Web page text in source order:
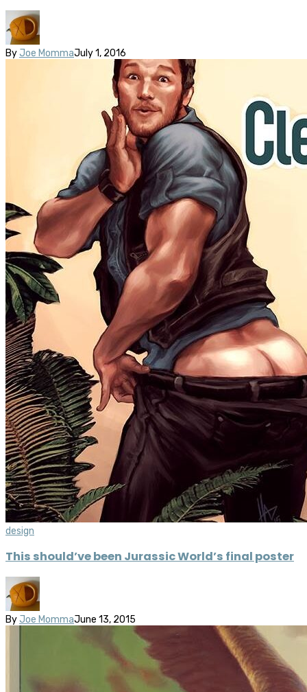
By Joe MommaJuly 1, 2016
design
This should’ve been Jurassic World’s final poster
By Joe MommaJune 13, 2015